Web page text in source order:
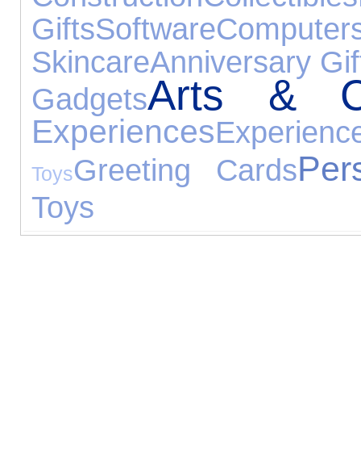
GiftsSoftware
SkincareAnniversary
GadgetsArts &
Experiences
ToysGreeting Cards
Toys